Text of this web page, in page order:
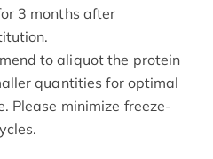
3 months after
to aliquot the protein
quantities for optimal
Please minimize freeze-